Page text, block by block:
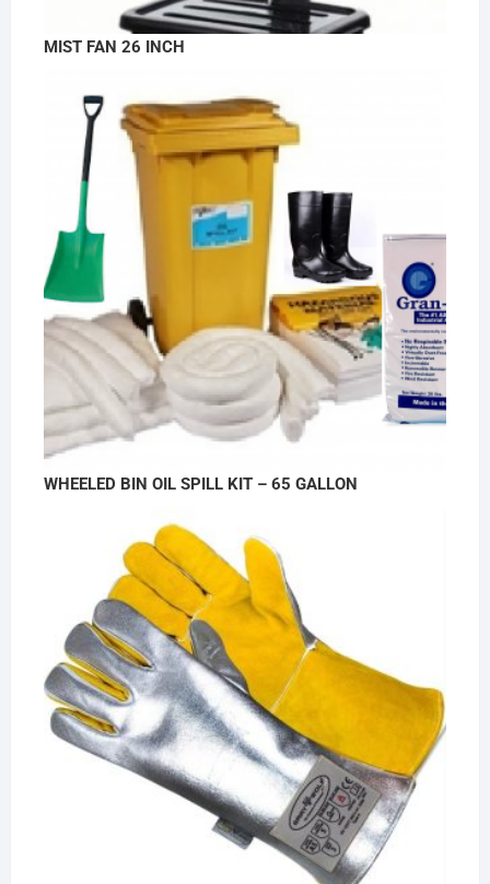
MIST FAN 26 INCH
WHEELED BIN OIL SPILL KIT – 65 GALLON